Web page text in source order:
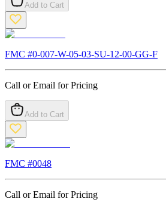
Add to Cart
FMC #0-007-W-05-03-SU-12-00-GG-F
Call or Email for Pricing
Add to Cart
FMC #0048
Call or Email for Pricing